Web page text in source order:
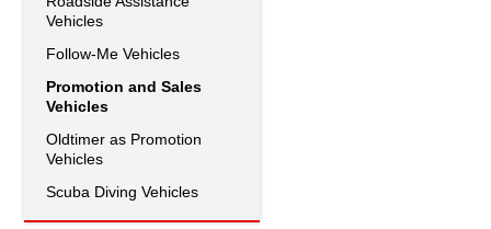
Vehicles
Follow-Me Vehicles
Promotion and Sales
Vehicles
Oldtimer as Promotion
Vehicles
Scuba Diving Vehicles